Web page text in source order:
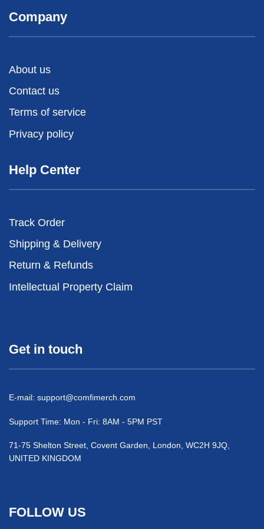
Company
About us
Contact us
Terms of service
Privacy policy
Help Center
Track Order
Shipping & Delivery
Return & Refunds
Intellectual Property Claim
Get in touch
E-mail: support@comfimerch.com
Support Time: Mon - Fri: 8AM - 5PM PST
71-75 Shelton Street, Covent Garden, London, WC2H 9JQ,
UNITED KINGDOM
FOLLOW US